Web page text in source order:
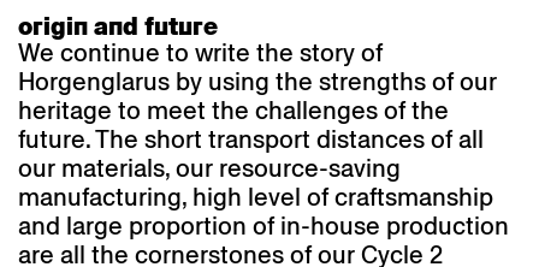
origin and future
We continue to write the story of
Horgenglarus by using the strengths of our
heritage to meet the challenges of the
future. The short transport distances of all
our materials, our resource-saving
manufacturing, high level of craftsmanship
and large proportion of in-house production
are all the cornerstones of our Cycle 2